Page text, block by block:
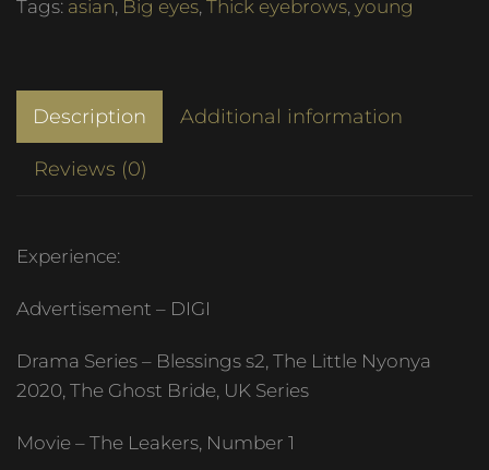
Tags: asian, Big eyes, Thick eyebrows, young
Description Additional information
Reviews (0)
Experience:
Advertisement – DIGI
Drama Series – Blessings s2, The Little Nyonya
2020, The Ghost Bride, UK Series
Movie – The Leakers, Number 1